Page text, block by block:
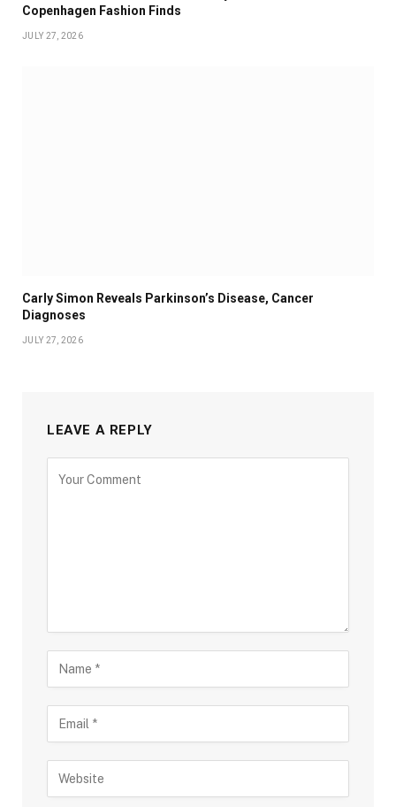
Copenhagen Fashion Finds
JULY 27, 2026
Carly Simon Reveals Parkinson’s Disease, Cancer
Diagnoses
JULY 27, 2026
LEAVE A REPLY